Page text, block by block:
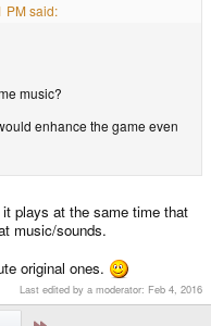
PM said:
music?
enhance the game even
plays at the same time that
music/sounds.
original ones.
Last edited by a moderator: Feb 4, 2016